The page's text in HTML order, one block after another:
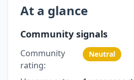
At a glance
Community signals
Community
rating:
Neutral